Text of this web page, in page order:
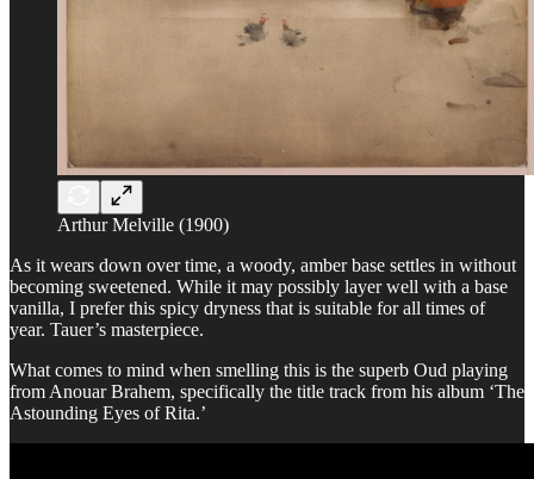
Arthur Melville (1900)
As it wears down over time, a woody, amber base settles in without
becoming sweetened. While it may possibly layer well with a base
vanilla, I prefer this spicy dryness that is suitable for all times of
year. Tauer’s masterpiece.
What comes to mind when smelling this is the superb Oud playing
from Anouar Brahem, specifically the title track from his album ‘The
Astounding Eyes of Rita.’